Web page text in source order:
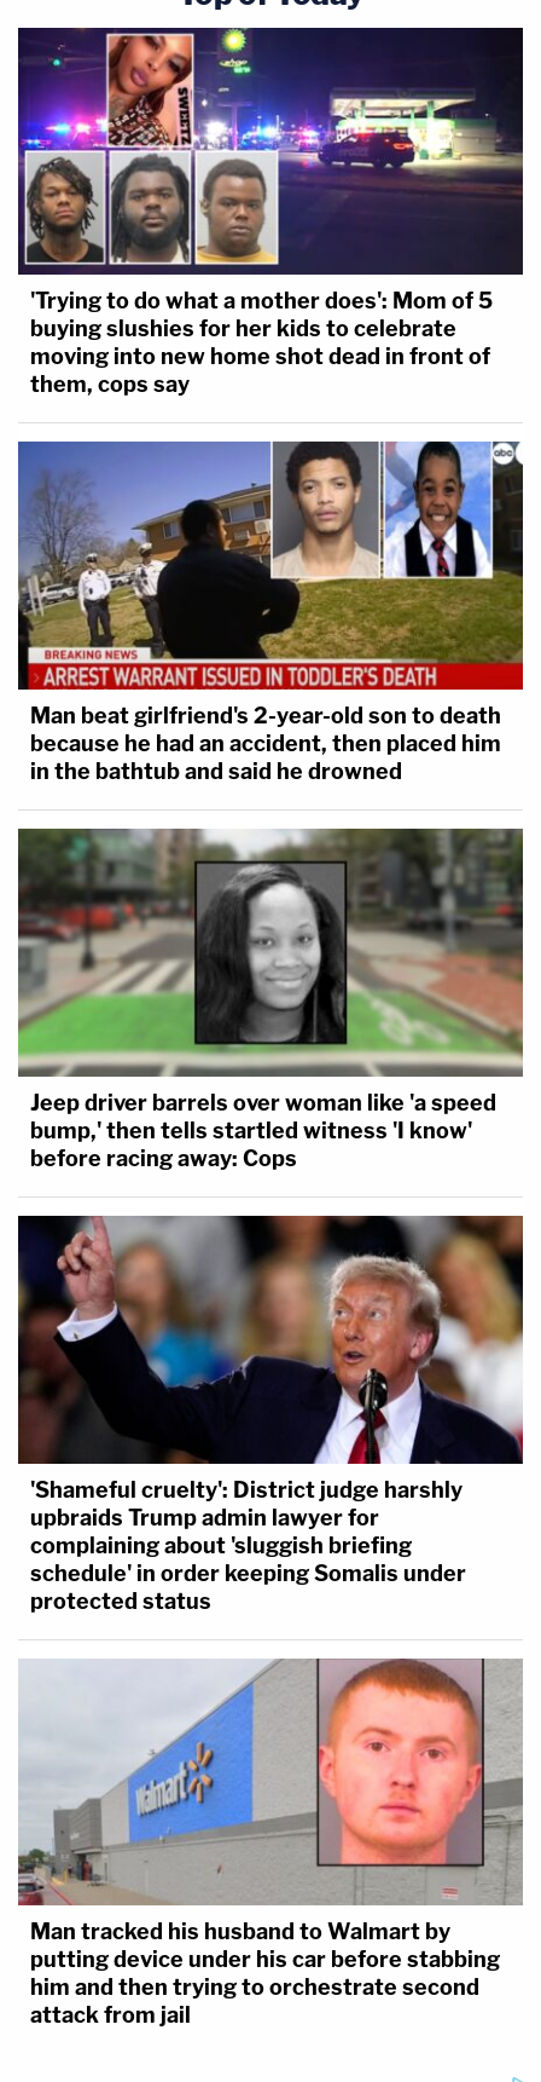
'Trying to do what a mother does': Mom of 5
buying slushies for her kids to celebrate
moving into new home shot dead in front of
them, cops say
Man beat girlfriend's 2-year-old son to death
because he had an accident, then placed him
in the bathtub and said he drowned
Jeep driver barrels over woman like 'a speed
bump,' then tells startled witness 'I know'
before racing away: Cops
'Shameful cruelty': District judge harshly
upbraids Trump admin lawyer for
complaining about 'sluggish briefing
schedule' in order keeping Somalis under
protected status
Man tracked his husband to Walmart by
putting device under his car before stabbing
him and then trying to orchestrate second
attack from jail